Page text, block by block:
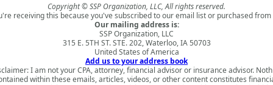
Copyright © SSP Organization, LLC, All rights reserved.
receiving this because you've subscribed to our email list or purchased from
Our mailing address is:
SSP Organization, LLC
315 E. 5TH ST. STE. 202, Waterloo, IA 50703
United States of America
Add us to your address book
I am not your CPA, attorney, financial advisor or insurance advisor.
within these emails, articles, videos, or other content constitutes